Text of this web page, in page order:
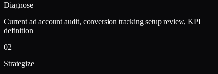
Diagnose
Current ad account audit, conversion tracking setup review, KPI
definition
02
Strategize